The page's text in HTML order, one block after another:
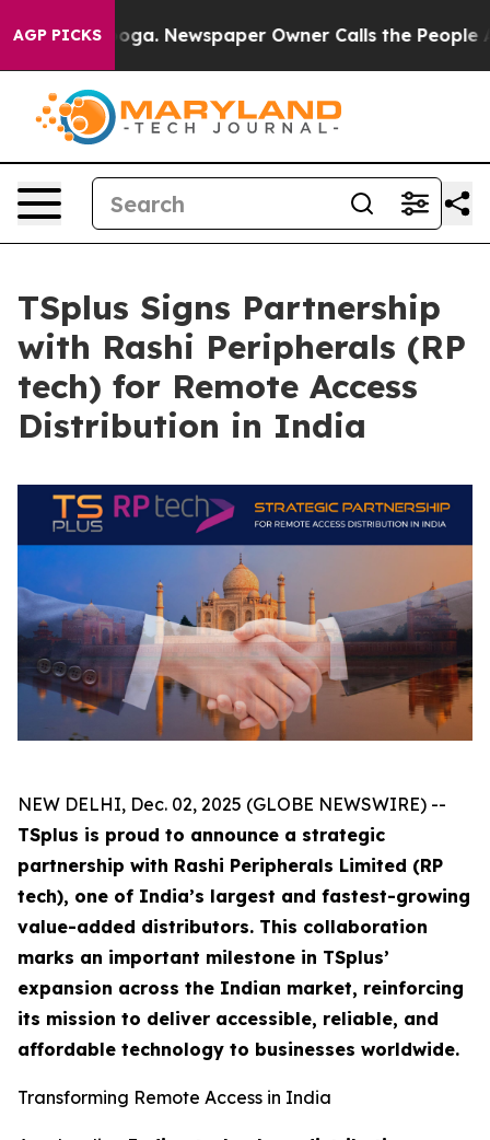
AGP PICKS Newspaper Owner Calls the People
TSplus Signs Partnership
with Rashi Peripherals (RP
tech) for Remote Access
Distribution in India
NEW DELHI, Dec. 02, 2025 (GLOBE NEWSWIRE) --
TSplus is proud to announce a strategic
partnership with Rashi Peripherals Limited (RP
tech), one of India’s largest and fastest-growing
value-added distributors. This collaboration
marks an important milestone in TSplus’
expansion across the Indian market, reinforcing
its mission to deliver accessible, reliable, and
affordable technology to businesses worldwide.
Transforming Remote Access in India